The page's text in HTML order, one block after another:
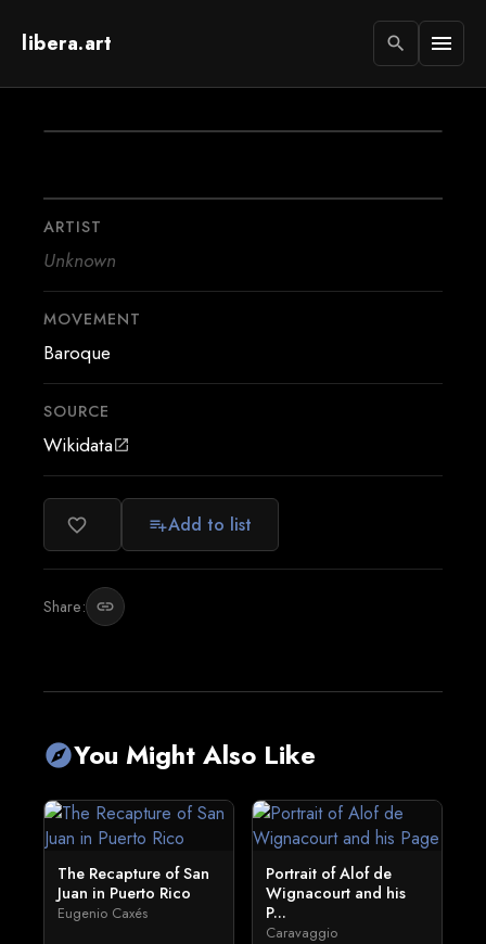
libera.art search menu
ARTIST
Unknown
MOVEMENT
Baroque
SOURCE
Wikidataopen_in_new
favorite_border playlist_addAdd to list
Share: link
exploreYou Might Also Like
The Recapture of San
Juan in Puerto Rico
Eugenio Caxés
Portrait of Alof de
Wignacourt and his
P...
Caravaggio